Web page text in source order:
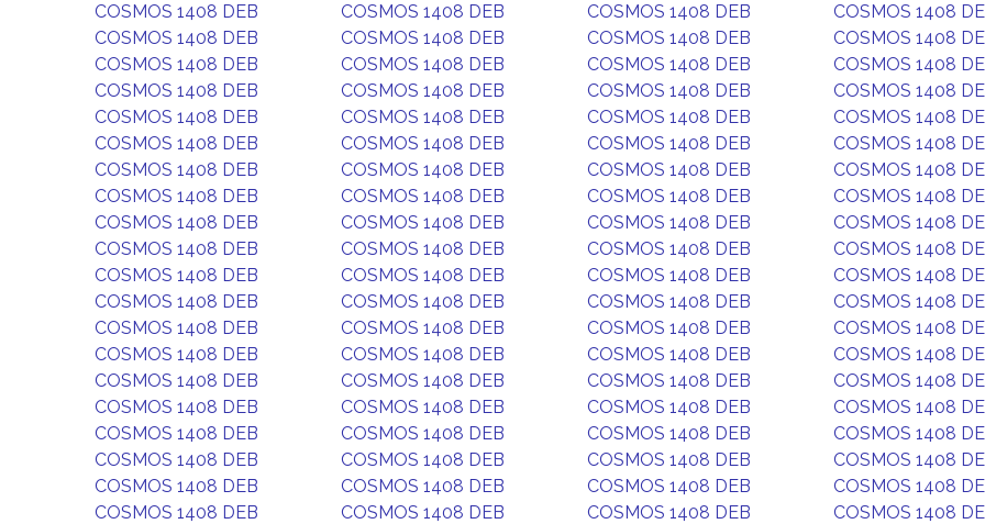
COSMOS 1408 DEB
COSMOS 1408 DEB COSMOS 1408 DEB
COSMOS 1408
COSMOS 1408 DEB
COSMOS 1408 DEB COSMOS 1408 DEB
COSMOS 1408
COSMOS 1408 DEB
COSMOS 1408 DEB COSMOS 1408 DEB
COSMOS 1408
COSMOS 1408 DEB
COSMOS 1408 DEB COSMOS 1408 DEB
COSMOS 1408
COSMOS 1408 DEB
COSMOS 1408 DEB COSMOS 1408 DEB
COSMOS 1408
COSMOS 1408 DEB
COSMOS 1408 DEB COSMOS 1408 DEB
COSMOS 1408
COSMOS 1408 DEB
COSMOS 1408 DEB COSMOS 1408 DEB
COSMOS 1408
COSMOS 1408 DEB
COSMOS 1408 DEB COSMOS 1408 DEB
COSMOS 1408
COSMOS 1408 DEB
COSMOS 1408 DEB COSMOS 1408 DEB
COSMOS 1408
COSMOS 1408 DEB
COSMOS 1408 DEB COSMOS 1408 DEB
COSMOS 1408
COSMOS 1408 DEB
COSMOS 1408 DEB COSMOS 1408 DEB
COSMOS 1408
COSMOS 1408 DEB
COSMOS 1408 DEB COSMOS 1408 DEB
COSMOS 1408
COSMOS 1408 DEB
COSMOS 1408 DEB COSMOS 1408 DEB
COSMOS 1408
COSMOS 1408 DEB
COSMOS 1408 DEB COSMOS 1408 DEB
COSMOS 1408
COSMOS 1408 DEB
COSMOS 1408 DEB COSMOS 1408 DEB
COSMOS 1408
COSMOS 1408 DEB
COSMOS 1408 DEB COSMOS 1408 DEB
COSMOS 1408
COSMOS 1408 DEB
COSMOS 1408 DEB COSMOS 1408 DEB
COSMOS 1408
COSMOS 1408 DEB
COSMOS 1408 DEB COSMOS 1408 DEB
COSMOS 1408
COSMOS 1408 DEB
COSMOS 1408 DEB COSMOS 1408 DEB
COSMOS 1408
COSMOS 1408 DEB
COSMOS 1408 DEB COSMOS 1408 DEB
COSMOS 1408